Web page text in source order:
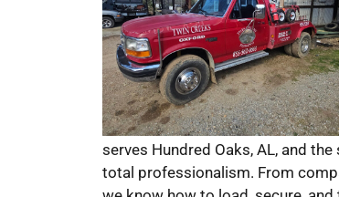
serves Hundred Oaks, AL, and
total professionalism. From